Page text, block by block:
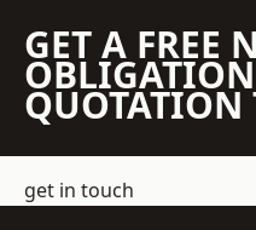
GET A FREE
OBLIGATION
QUOTATION
get in touch